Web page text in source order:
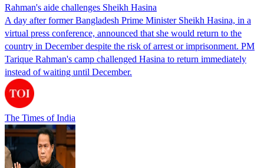
Rahman's aide challenges Sheikh Hasina
A day after former Bangladesh Prime Minister Sheikh Hasina, in a
virtual press conference, announced that she would return to the
country in December despite the risk of arrest or imprisonment. PM
Tarique Rahman's camp challenged Hasina to return immediately
instead of waiting until December.
The Times of India